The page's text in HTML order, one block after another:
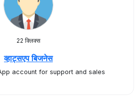
22 क्लिक्स
व्हाट्सएप बिजनेस
account for support and sales